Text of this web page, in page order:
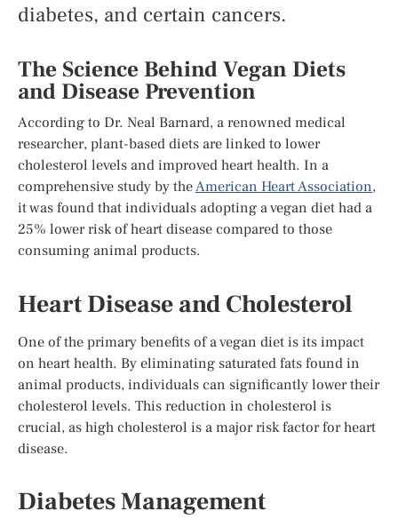
diabetes, and certain cancers.
The Science Behind Vegan Diets
and Disease Prevention
According to Dr. Neal Barnard, a renowned medical
researcher, plant-based diets are linked to lower
cholesterol levels and improved heart health. In a
comprehensive study by theAmerican Heart Association,
it was found that individuals adopting a vegan diet had a
25% lower risk of heart disease compared to those
consuming animal products.
Heart Disease and Cholesterol
One of the primary benefits of a vegan diet is its impact
on heart health. By eliminating saturated fats found in
animal products, individuals can significantly lower their
cholesterol levels. This reduction in cholesterol is
crucial, as high cholesterol is a major risk factor for heart
disease.
Diabetes Management